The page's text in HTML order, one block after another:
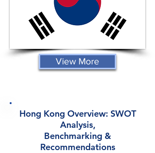
View More
Hong Kong Overview: SWOT
Analysis,
Benchmarking &
Recommendations